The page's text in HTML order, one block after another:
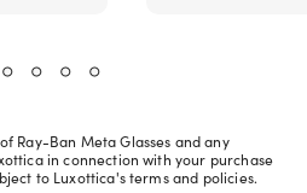
Ray-Ban Meta Glasses and any
in connection with your purchase
to Luxottica's terms and policies.